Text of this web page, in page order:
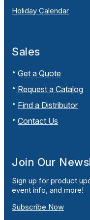
Holiday Calendar
Sales
Get a Quote
Request a Catalog
Find a Distributor
Contact Us
Join Our
Sign up for product
event info, and more!
Subscribe Now